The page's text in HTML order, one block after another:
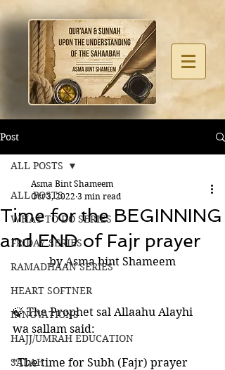
Post
ALL POSTS
WHAT TO DO SERIES
FRIDAY SERIES
RAMADHAAN SERIES
HEART SOFTNER
INNOVATIONS
HAJJ/UMRAH EDUCATION
SALAH
ALL POSTS
Time for the BEGINNING
and END of Fajr prayer
Asma Bint Shameem
Oct 3, 2022 3 min read
by Asma bint Shameem
🍃 The Prophet sal Allaahu Alayhi
wa sallam said:
“The time for Subh (Fajr) prayer